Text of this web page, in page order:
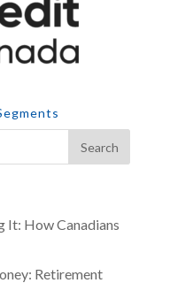
It: How Canadians
Retirement